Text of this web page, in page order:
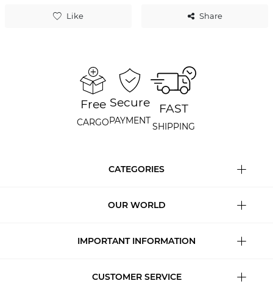
Like Share
Free
CARGO
Secure
PAYMENT
FAST
SHIPPING
CATEGORIES
OUR WORLD
IMPORTANT INFORMATION
CUSTOMER SERVICE